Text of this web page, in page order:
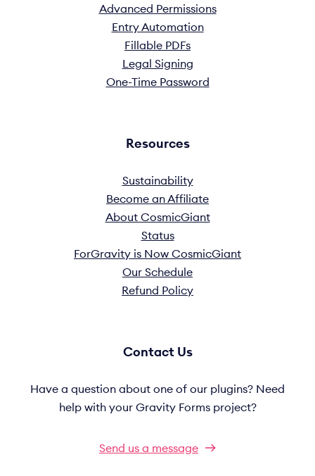
Advanced Permissions
Entry Automation
Fillable PDFs
Legal Signing
One-Time Password
Resources
Sustainability
Become an Affiliate
About CosmicGiant
Status
ForGravity is Now CosmicGiant
Our Schedule
Refund Policy
Contact Us
Have a question about one of our plugins? Need
help with your Gravity Forms project?
Send us a message